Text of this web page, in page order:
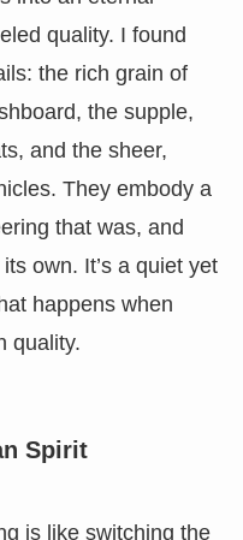
quality. I found
the rich grain of
the supple,
and the sheer,
They embody a
that was, and
own. It’s a quiet yet
happens when
quality.
Spirit
is like switching the